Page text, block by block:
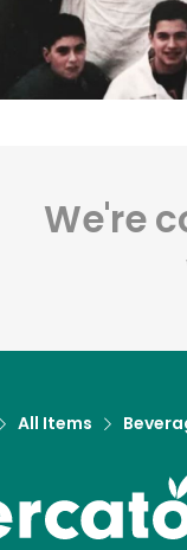
We're
All Items